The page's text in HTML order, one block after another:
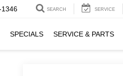
SEARCH SERVICE
SPECIALS SERVICE & PARTS